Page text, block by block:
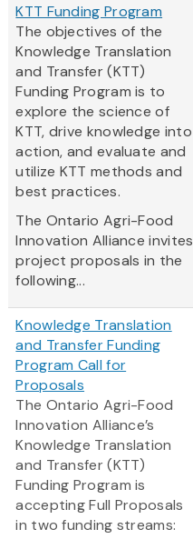
KTT Funding Program
The objectives of the
Knowledge Translation
and Transfer (KTT)
Funding Program is to
explore the science of
KTT, drive knowledge into
action, and evaluate and
utilize KTT methods and
best practices.
The Ontario Agri-Food
Innovation Alliance invites
project proposals in the
following...
Knowledge Translation
and Transfer Funding
Program Call for
Proposals
The Ontario Agri-Food
Innovation Alliance’s
Knowledge Translation
and Transfer (KTT)
Funding Program is
accepting Full Proposals
in two funding streams: